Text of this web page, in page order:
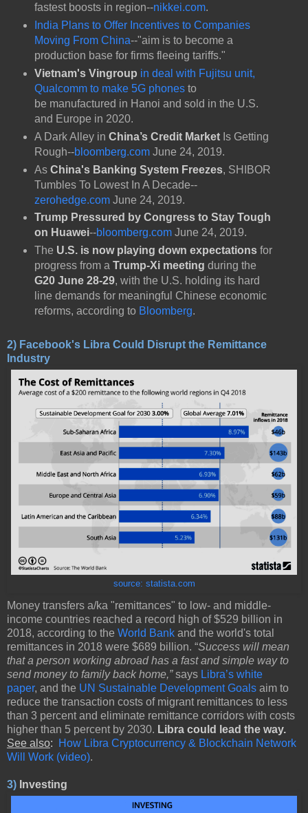
fastest boosts in region--nikkei.com.
India Plans to Offer Incentives to Companies
Moving From China--"aim is to become a
production base for firms fleeing tariffs."
Vietnam's Vingroup in deal with Fujitsu unit,
Qualcomm to make 5G phones to
be manufactured in Hanoi and sold in the U.S.
and Europe in 2020.
A Dark Alley in China’s Credit MarketIs Getting
Rough--bloomberg.comJune 24, 2019.
AsChina's Banking System Freezes, SHIBOR
Tumbles To Lowest In A Decade--
zerohedge.comJune 24, 2019.
Trump Pressured by Congress to Stay Tough
on Huawei--bloomberg.comJune 24, 2019.
The U.S. is now playing down expectationsfor
progress from a Trump-Xi meeting during the
G20 June 28-29, with the U.S. holding its hard
line demands for meaningful Chinese economic
reforms, according to Bloomberg.
2) Facebook's Libra Could Disrupt the Remittance
Industry
source: statista.com
Money transfers a/ka "remittances" to low- and middle-
income countries reached a record high of $529 billion in
2018, according to the World Bank and the world's total
remittances in 2018 were $689 billion. “Success will mean
that a person working abroad has a fast and simple way to
send money to family back home,”says Libra’s white
paper, and the UN Sustainable Development Goals aim to
reduce the transaction costs of migrant remittances to less
than 3 percent and eliminate remittance corridors with costs
higher than 5 percent by 2030. Libra could lead the way.
See also:
How Libra Cryptocurrency & Blockchain Network
Will Work (video).
3) Investing